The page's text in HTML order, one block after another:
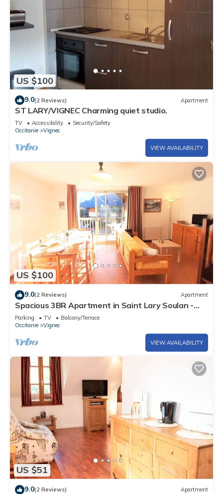
US $100
9.0(2 Reviews) Apartment
ST LARY/VIGNEC Charming quiet studio.
TV Accessibility
Security/Safety
Occitanie
Vignec
VIEW AVAILABILITY
US $100
9.0(2 Reviews) Apartment
Spacious 3BR Apartment in Saint Lary Soulan -
Sleeps 6, South Facing, Parking, Ski Storage
Parking TV
Balcony/Terrace
Occitanie
Vignec
VIEW AVAILABILITY
US $51
9.0(2 Reviews) Apartment